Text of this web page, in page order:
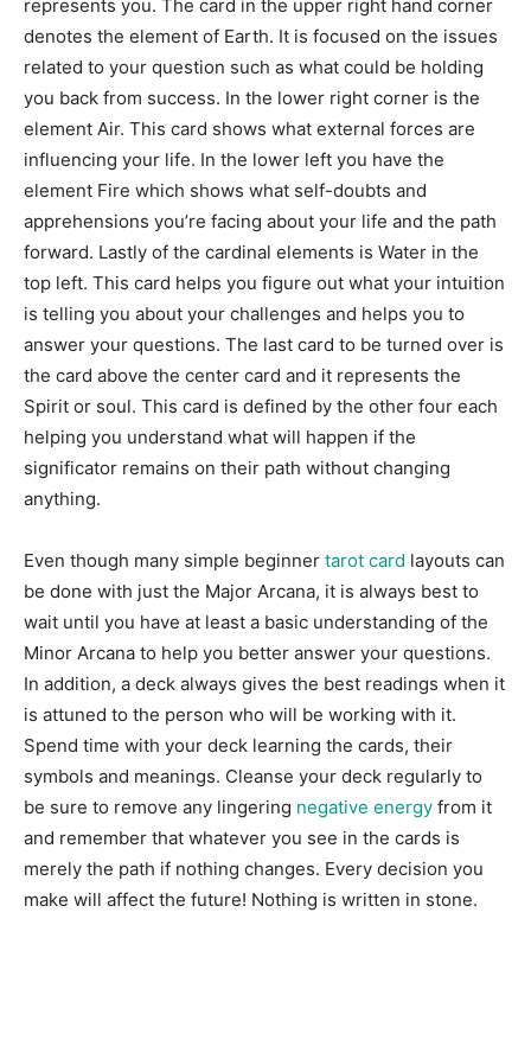
represents you. The card in the upper right hand corner
denotes the element of Earth. It is focused on the issues
related to your question such as what could be holding
you back from success. In the lower right corner is the
element Air. This card shows what external forces are
influencing your life. In the lower left you have the
element Fire which shows what self-doubts and
apprehensions you’re facing about your life and the path
forward. Lastly of the cardinal elements is Water in the
top left. This card helps you figure out what your intuition
is telling you about your challenges and helps you to
answer your questions. The last card to be turned over is
the card above the center card and it represents the
Spirit or soul. This card is defined by the other four each
helping you understand what will happen if the
significator remains on their path without changing
anything.
Even though many simple beginner tarot card layouts can
be done with just the Major Arcana, it is always best to
wait until you have at least a basic understanding of the
Minor Arcana to help you better answer your questions.
In addition, a deck always gives the best readings when it
is attuned to the person who will be working with it.
Spend time with your deck learning the cards, their
symbols and meanings. Cleanse your deck regularly to
be sure to remove any lingering negative energy from it
and remember that whatever you see in the cards is
merely the path if nothing changes. Every decision you
make will affect the future! Nothing is written in stone.